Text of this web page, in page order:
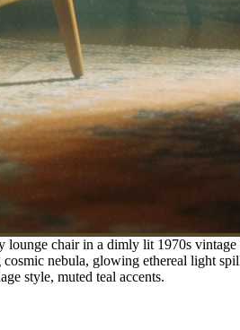
chair in a dimly lit 1970s
nebula, glowing ethereal light
style, muted teal accents.